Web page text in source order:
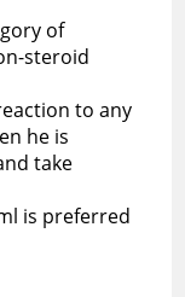
of
steroid
to any
he is
take
is preferred